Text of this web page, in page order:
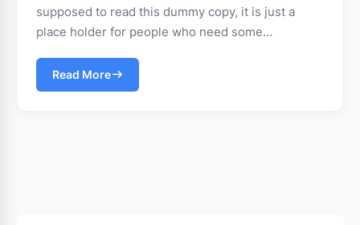
supposed to read this dummy copy, it is just a
place holder for people who need some…
Read More